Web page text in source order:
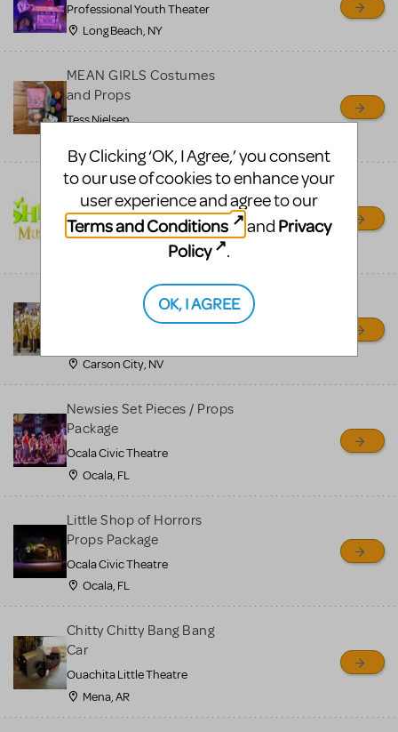
Professional Youth Theater
Long Beach, NY
MEAN GIRLS Costumes
and Props
Tess Nielsen
Shrek/Shrek JR Costume
Rental
On Cue Costumes
Madagascar, A Musical
Adventure, Jr.
Carson City, NV
Newsies Set Pieces / Props
Package
Ocala Civic Theatre
Ocala, FL
Little Shop of Horrors
Props Package
Ocala Civic Theatre
Ocala, FL
Chitty Chitty Bang Bang
Car
Ouachita Little Theatre
Mena, AR
By Clicking ‘OK, I Agree,’ you consent
to our use of cookies to enhance your
user experience and agree to our
Terms and Conditions
and Privacy
Policy
.
OK, I AGREE